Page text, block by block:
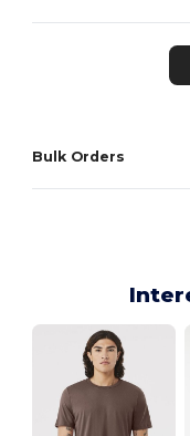
Bulk Orders